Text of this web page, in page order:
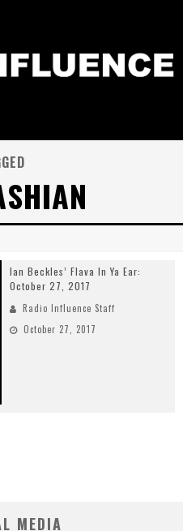
Ian Beckles’ Flava In Ya Ear:
October 27, 2017
Radio Influence Staff
October 27, 2017
MEDIA